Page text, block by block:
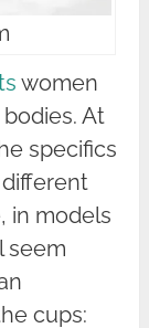
women
At
specifics
in models
seem
cups: